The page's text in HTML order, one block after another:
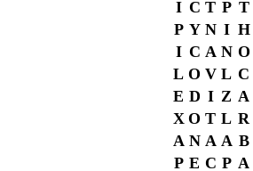
I C T P T
P Y N I H
I C A N O
L O V L C
E D I Z A
X O T L R
A N A A B
P E C P A